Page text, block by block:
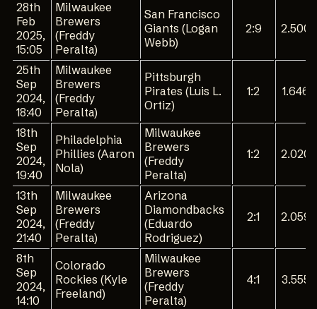
28th
Feb
2025,
15:05
Milwaukee
Brewers
(Freddy
Peralta)
San Francisco
Giants (Logan
Webb)
2:9 2.500
25th
Sep
2024,
18:40
Milwaukee
Brewers
(Freddy
Peralta)
Pittsburgh
Pirates (Luis L.
Ortiz)
1:2 1.646
18th
Sep
2024,
19:40
Philadelphia
Phillies (Aaron
Nola)
Milwaukee
Brewers
(Freddy
Peralta)
1:2 2.020
13th
Sep
2024,
21:40
Milwaukee
Brewers
(Freddy
Peralta)
Arizona
Diamondbacks
(Eduardo
Rodriguez)
2:1 2.059
8th
Sep
2024,
14:10
Colorado
Rockies (Kyle
Freeland)
Milwaukee
Brewers
(Freddy
Peralta)
4:1 3.555